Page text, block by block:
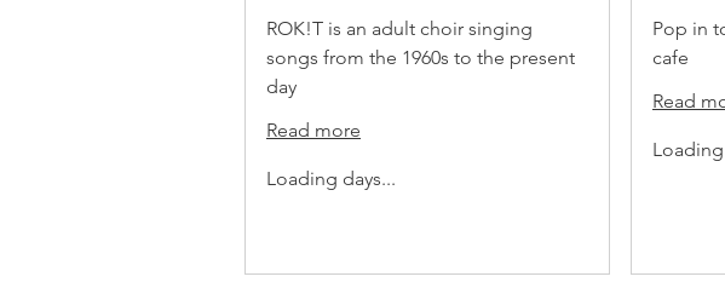
ROK!T is an adult choir singing
songs from the 1960s to the present
day
Read more
Loading days...
Pop in
cafe
Read